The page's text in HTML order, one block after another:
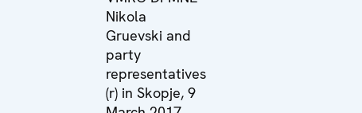
Nikola
Gruevski and
party
representatives
(r) in Skopje, 9